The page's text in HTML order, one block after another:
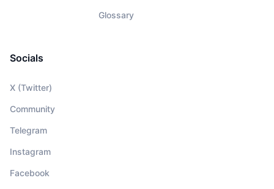
Glossary
Socials
X (Twitter)
Community
Telegram
Instagram
Facebook